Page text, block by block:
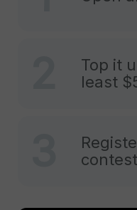
Top it
least
contest